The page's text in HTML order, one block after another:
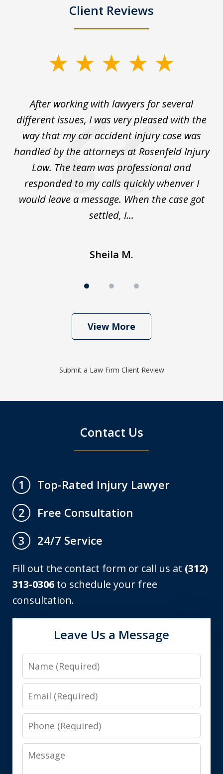
Client Reviews
After working with lawyers for several
different issues, I was very pleased with the
way that my car accident injury case was
handled by the attorneys at Rosenfeld Injury
Law. The team was professional and
responded to my calls quickly whenver I
would leave a message. When the case got
settled, I...
Sheila M.
View More
Submit a Law Firm Client Review
Contact Us
1
Top-Rated Injury Lawyer
2
Free Consultation
3
24/7 Service
Fill out the contact form or call us at (312)
313-0306 to schedule your free
consultation.
Leave Us a Message
Name
Email
Phone
Message